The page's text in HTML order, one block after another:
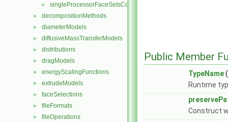
► singleProcessorFaceSetsConstraint
► decompositionMethods
► diameterModels
► diffusiveMassTransferModels
► distributions
► dragModels
► energyScalingFunctions
► extrudeModels
► faceSelections
► fileFormats
► fileOperations
Public Member
TypeName
Runtime
Construct